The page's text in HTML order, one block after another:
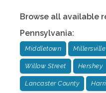
Browse all available
Pennsylvania:
Middletown Millersville
Willow Street Hershey
Lancaster County